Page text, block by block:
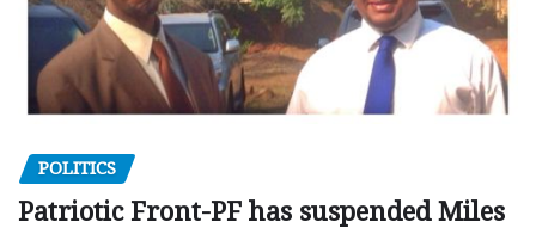
POLITICS
Patriotic Front-PF has suspended Miles